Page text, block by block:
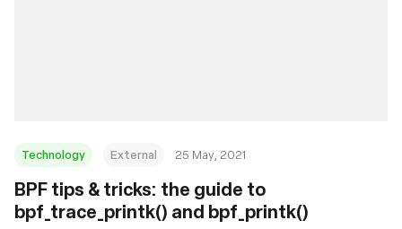
Technology External 25 May, 2021
BPF tips & tricks: the guide to
bpf_trace_printk() and bpf_printk()